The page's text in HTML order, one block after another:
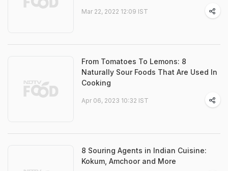
Mar 22, 2022 12:09 IST
From Tomatoes To Lemons: 8
Naturally Sour Foods That Are Used In
Cooking
Apr 06, 2023 10:32 IST
8 Souring Agents in Indian Cuisine:
Kokum, Amchoor and More